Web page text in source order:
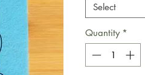
Select
Quantity *